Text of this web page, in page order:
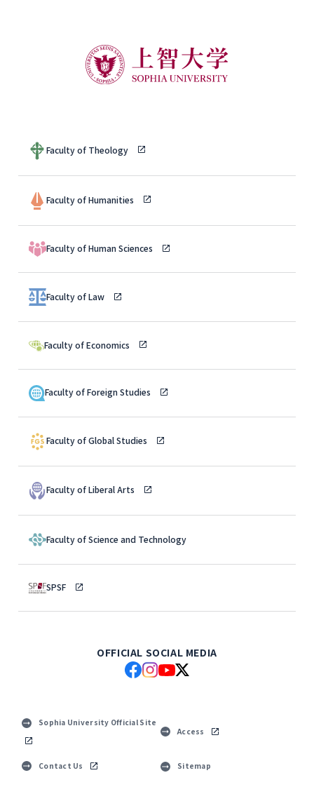
Faculty of Theology
Faculty of Humanities
Faculty of Human Sciences
Faculty of Law
Faculty of Economics
Faculty of Foreign Studies
Faculty of Global Studies
Faculty of Liberal Arts
Faculty of Science and Technology
SPSF
OFFICIAL SOCIAL MEDIA
Sophia University Official Site
Access
Contact Us Sitemap